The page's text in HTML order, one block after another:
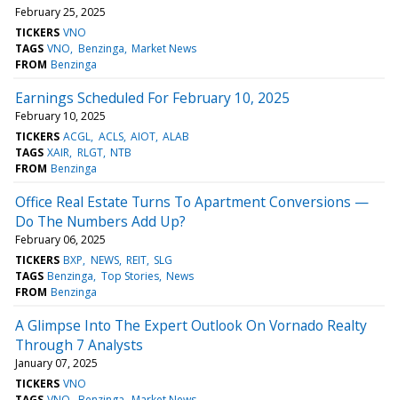
February 25, 2025
TICKERS VNO
TAGS VNO Benzinga Market News
FROM Benzinga
Earnings Scheduled For February 10, 2025
February 10, 2025
TICKERS ACGL ACLS AIOT ALAB
TAGS XAIR RLGT NTB
FROM Benzinga
Office Real Estate Turns To Apartment Conversions —
Do The Numbers Add Up?
February 06, 2025
TICKERS BXP NEWS REIT SLG
TAGS Benzinga Top Stories News
FROM Benzinga
A Glimpse Into The Expert Outlook On Vornado Realty
Through 7 Analysts
January 07, 2025
TICKERS VNO